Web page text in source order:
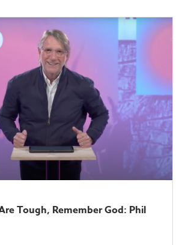
Tough, Remember God: Phil